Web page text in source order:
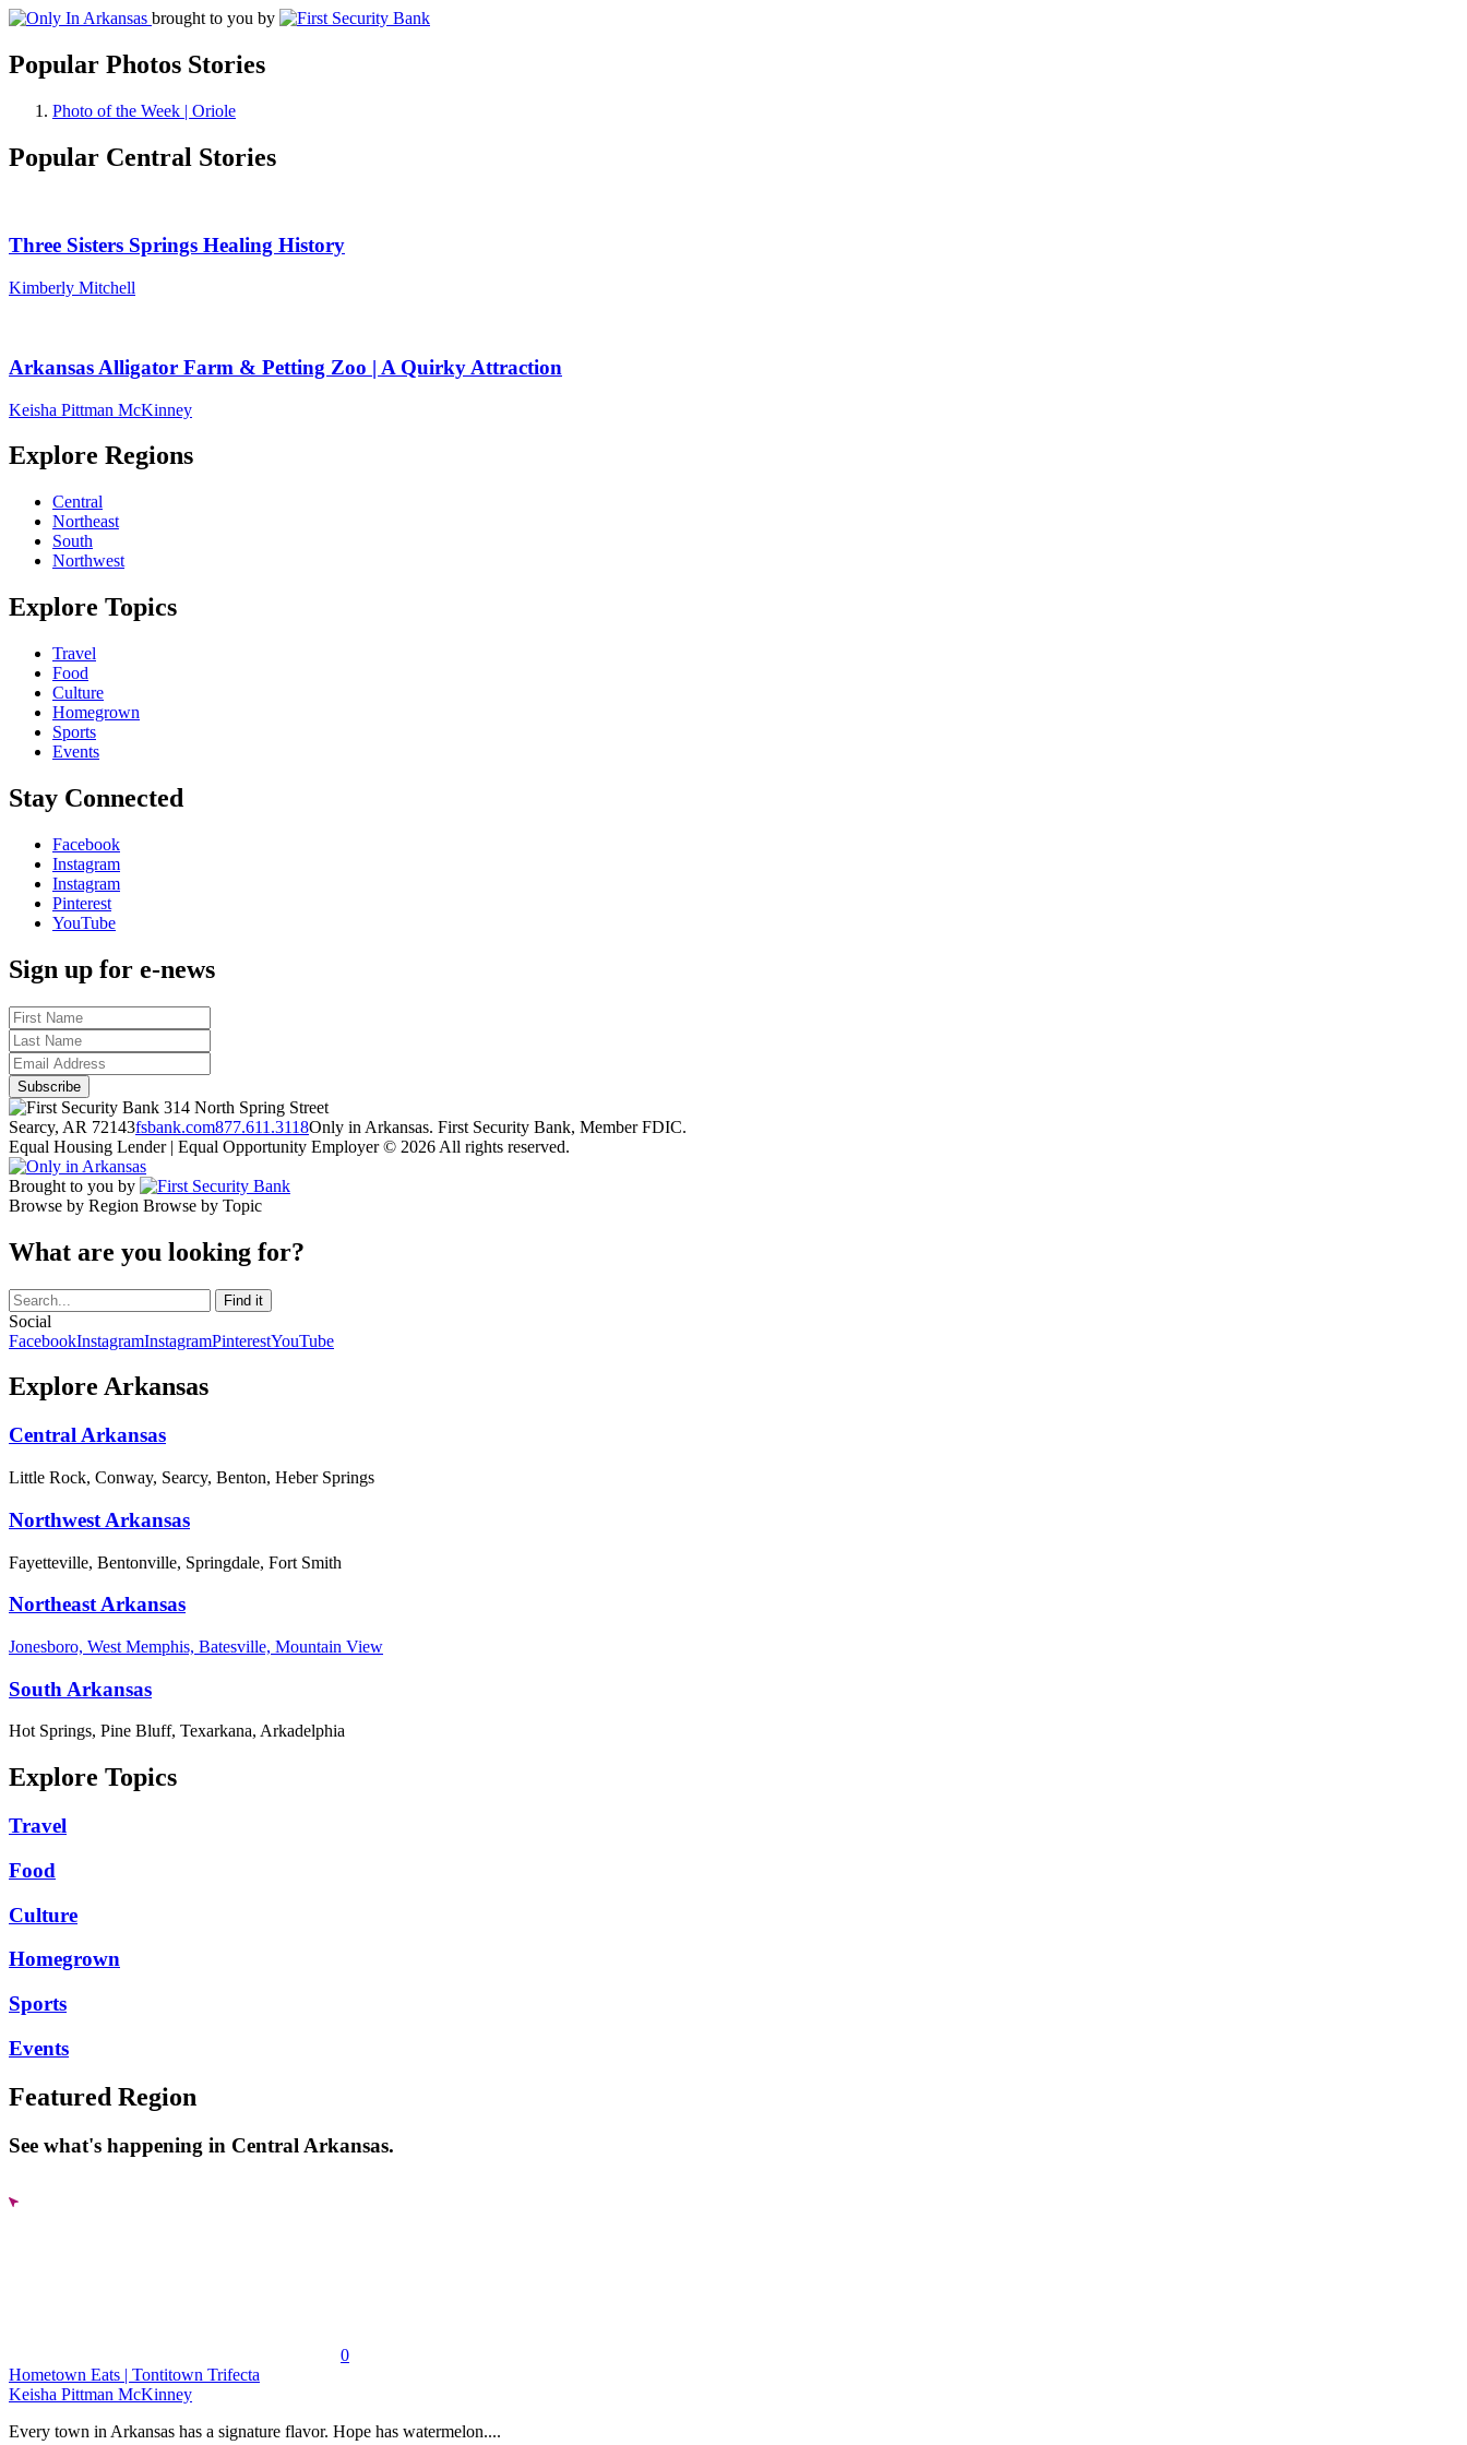
brought to you by
Popular Photos Stories
Photo of the Week | Oriole
Popular Central Stories
Three Sisters Springs Healing History
Kimberly Mitchell
Arkansas Alligator Farm & Petting Zoo | A Quirky Attraction
Keisha Pittman McKinney
Explore Regions
Central
Northeast
South
Northwest
Explore Topics
Travel
Food
Culture
Homegrown
Sports
Events
Stay Connected
Facebook
Instagram
Instagram
Pinterest
YouTube
Sign up for e-news
314 North Spring Street
Searcy, AR 72143fsbank.com877.611.3118Only in Arkansas. First Security Bank, Member FDIC.
Equal Housing Lender | Equal Opportunity Employer © 2026 All rights reserved.
Brought to you by
Browse by Region Browse by Topic
What are you looking for?
Social
FacebookInstagramInstagramPinterestYouTube
Explore Arkansas
Central Arkansas
Little Rock, Conway, Searcy, Benton, Heber Springs
Northwest Arkansas
Fayetteville, Bentonville, Springdale, Fort Smith
Northeast Arkansas
Jonesboro, West Memphis, Batesville, Mountain View
South Arkansas
Hot Springs, Pine Bluff, Texarkana, Arkadelphia
Explore Topics
Travel
Food
Culture
Homegrown
Sports
Events
Featured Region
See what's happening in Central Arkansas.
0
Hometown Eats | Tontitown Trifecta
Keisha Pittman McKinney
Every town in Arkansas has a signature flavor. Hope has watermelon....